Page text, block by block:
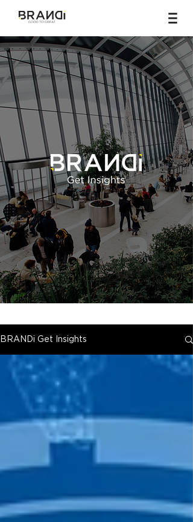
BRANDi Get Insights